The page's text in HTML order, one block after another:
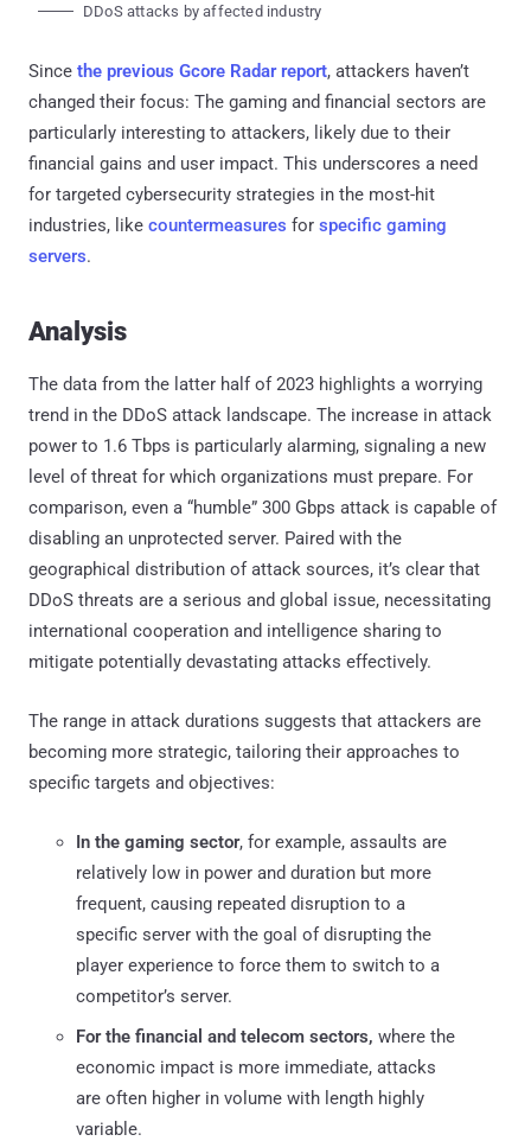
DDoS attacks by affected industry
Since the previous Gcore Radar report, attackers haven’t
changed their focus: The gaming and financial sectors are
particularly interesting to attackers, likely due to their
financial gains and user impact. This underscores a need
for targeted cybersecurity strategies in the most-hit
industries, like countermeasures for specific gaming
servers.
Analysis
The data from the latter half of 2023 highlights a worrying
trend in the DDoS attack landscape. The increase in attack
power to 1.6 Tbps is particularly alarming, signaling a new
level of threat for which organizations must prepare. For
comparison, even a “humble” 300 Gbps attack is capable of
disabling an unprotected server. Paired with the
geographical distribution of attack sources, it’s clear that
DDoS threats are a serious and global issue, necessitating
international cooperation and intelligence sharing to
mitigate potentially devastating attacks effectively.
The range in attack durations suggests that attackers are
becoming more strategic, tailoring their approaches to
specific targets and objectives:
In the gaming sector, for example, assaults are
relatively low in power and duration but more
frequent, causing repeated disruption to a
specific server with the goal of disrupting the
player experience to force them to switch to a
competitor’s server.
For the financial and telecom sectors, where the
economic impact is more immediate, attacks
are often higher in volume with length highly
variable.